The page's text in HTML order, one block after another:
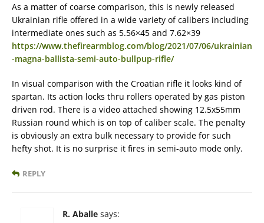
As a matter of coarse comparison, this is newly released
Ukrainian rifle offered in a wide variety of calibers including
intermediate ones such as 5.56×45 and 7.62×39
https://www.thefirearmblog.com/blog/2021/07/06/ukrainian
-magna-ballista-semi-auto-bullpup-rifle/
In visual comparison with the Croatian rifle it looks kind of
spartan. Its action locks thru rollers operated by gas piston
driven rod. There is a video attached showing 12.5x55mm
Russian round which is on top of caliber scale. The penalty
is obviously an extra bulk necessary to provide for such
hefty shot. It is no surprise it fires in semi-auto mode only.
REPLY
R. Aballe says: